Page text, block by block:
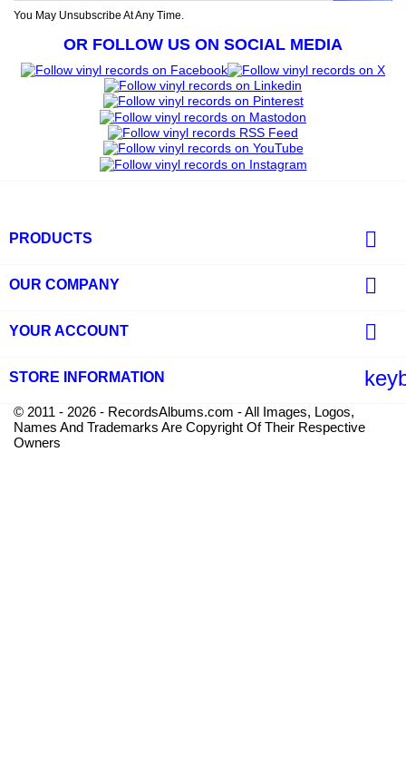
You May Unsubscribe At Any Time.
OR FOLLOW US ON SOCIAL MEDIA
PRODUCTS 
OUR COMPANY 
YOUR ACCOUNT 
STORE INFORMATION
© 2011 - 2026 - RecordsAlbums.com - All Images, Logos,
Names And Trademarks Are Copyright Of Their Respective
Owners